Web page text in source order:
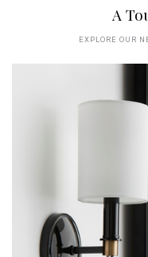
A
EXPLORE OUR